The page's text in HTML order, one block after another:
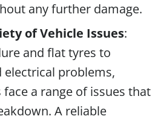
any further damage.
of Vehicle Issues:
and flat tyres to
electrical problems,
a range of issues that
A reliable